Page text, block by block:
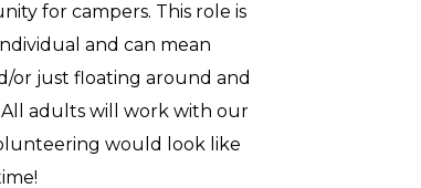
for campers. This role is
and can mean
or just floating around and
adults will work with our
would look like